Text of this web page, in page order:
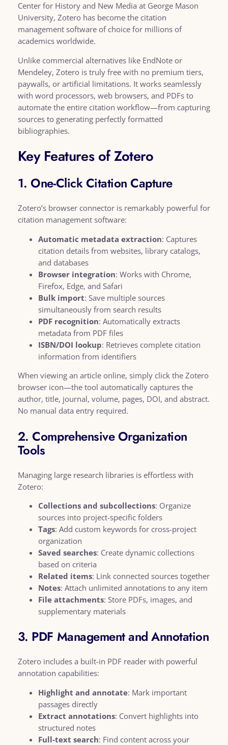
Center for History and New Media at George Mason
University, Zotero has become the citation
management software of choice for millions of
academics worldwide.
Unlike commercial alternatives like EndNote or
Mendeley, Zotero is truly free with no premium tiers,
paywalls, or artificial limitations. It works seamlessly
with word processors, web browsers, and PDFs to
automate the entire citation workflow—from capturing
sources to generating perfectly formatted
bibliographies.
Key Features of Zotero
1. One-Click Citation Capture
Zotero’s browser connector is remarkably powerful for
citation management software:
Automatic metadata extraction: Captures
citation details from websites, library catalogs,
and databases
Browser integration: Works with Chrome,
Firefox, Edge, and Safari
Bulk import: Save multiple sources
simultaneously from search results
PDF recognition: Automatically extracts
metadata from PDF files
ISBN/DOI lookup: Retrieves complete citation
information from identifiers
When viewing an article online, simply click the Zotero
browser icon—the tool automatically captures the
author, title, journal, volume, pages, DOI, and abstract.
No manual data entry required.
2. Comprehensive Organization
Tools
Managing large research libraries is effortless with
Zotero:
Collections and subcollections: Organize
sources into project-specific folders
Tags: Add custom keywords for cross-project
organization
Saved searches: Create dynamic collections
based on criteria
Related items: Link connected sources together
Notes: Attach unlimited annotations to any item
File attachments: Store PDFs, images, and
supplementary materials
3. PDF Management and Annotation
Zotero includes a built-in PDF reader with powerful
annotation capabilities:
Highlight and annotate: Mark important
passages directly
Extract annotations: Convert highlights into
structured notes
Full-text search: Find content across your